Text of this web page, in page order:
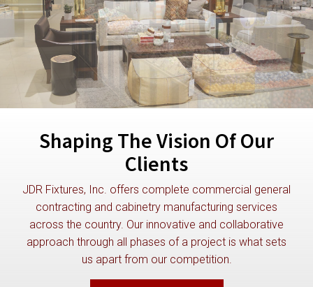
Shaping The Vision Of Our
Clients
JDR Fixtures, Inc. offers complete commercial general
contracting and cabinetry manufacturing services
across the country. Our innovative and collaborative
approach through all phases of a project is what sets
us apart from our competition.